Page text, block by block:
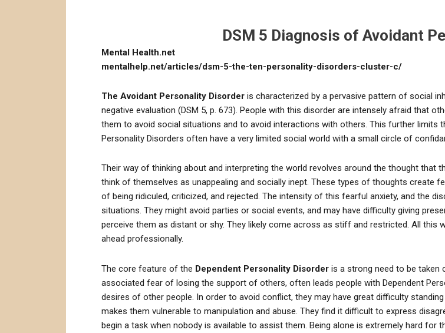
DSM 5 Diagnosis of Avoidant
Mental Health.net
mentalhelp.net/articles/dsm-5-the-ten-personality-disorders-cluster-c/
The Avoidant Personality Disorder is characterized by a pervasive pattern of social
negative evaluation (DSM 5, p. 673). People with this disorder are intensely afraid that
them to avoid social situations and to avoid interactions with others. This further limits
Personality Disorders often have a very limited social world with a small circle of
Their way of thinking about and interpreting the world revolves around the thought that
think of themselves as unappealing and socially inept. These types of thoughts create
of being ridiculed, criticized, and rejected. The intensity of this fearful anxiety, and the
situations. They might avoid parties or social events, and may have difficulty giving
perceive them as distant or shy. They likely come across as stiff and restricted. All this
ahead professionally.
The core feature of the Dependent Personality Disorder is a strong need to be taken
associated fear of losing the support of others, often leads people with Dependent
desires of other people. In order to avoid conflict, they may have great difficulty
makes them vulnerable to manipulation and abuse. They find it difficult to express
begin a task when nobody is available to assist them. Being alone is extremely hard for